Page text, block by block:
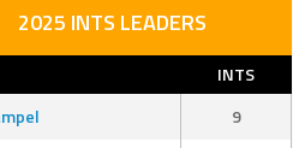
2025 INTS LEADERS
INTS
9